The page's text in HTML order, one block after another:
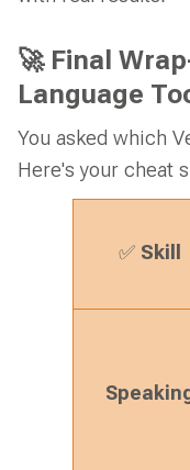
🚀 Final
Language
You asked which
Here's your cheat
✅ Skill